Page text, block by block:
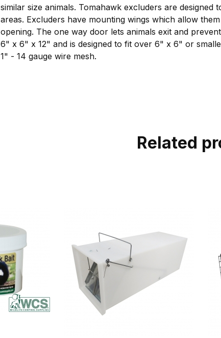
similar size animals. Tomahawk excluders are
areas. Excluders have mounting wings which allow
opening. The one way door lets animals exit and
6" x 6" x 12" and is designed to fit over 6" x 6" or
1" - 14 gauge wire mesh.
Related